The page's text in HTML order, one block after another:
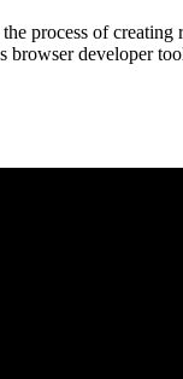
process of
developer